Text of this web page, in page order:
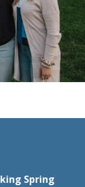
Spring